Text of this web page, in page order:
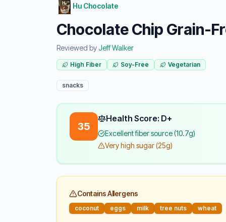
Hu Chocolate
Chocolate Chip Grain-
Reviewed byJeff Walker
High Fiber Soy-Free Vegetarian
snacks
35
Health Score: D+
Excellent fiber source (10.7g)
Very high sugar (25g)
Contains Allergens
coconut eggs milk tree nuts wheat